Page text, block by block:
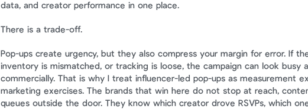
data, and creator performance in one place.
There is a trade-off.
Pop-ups create urgency, but they also compress your margin for error. If
inventory is mismatched, or tracking is loose, the campaign can look busy
commercially. That is why I treat influencer-led pop-ups as measurement
marketing exercises. The brands that win here do not stop at reach,
queues outside the door. They know which creator drove RSVPs, which